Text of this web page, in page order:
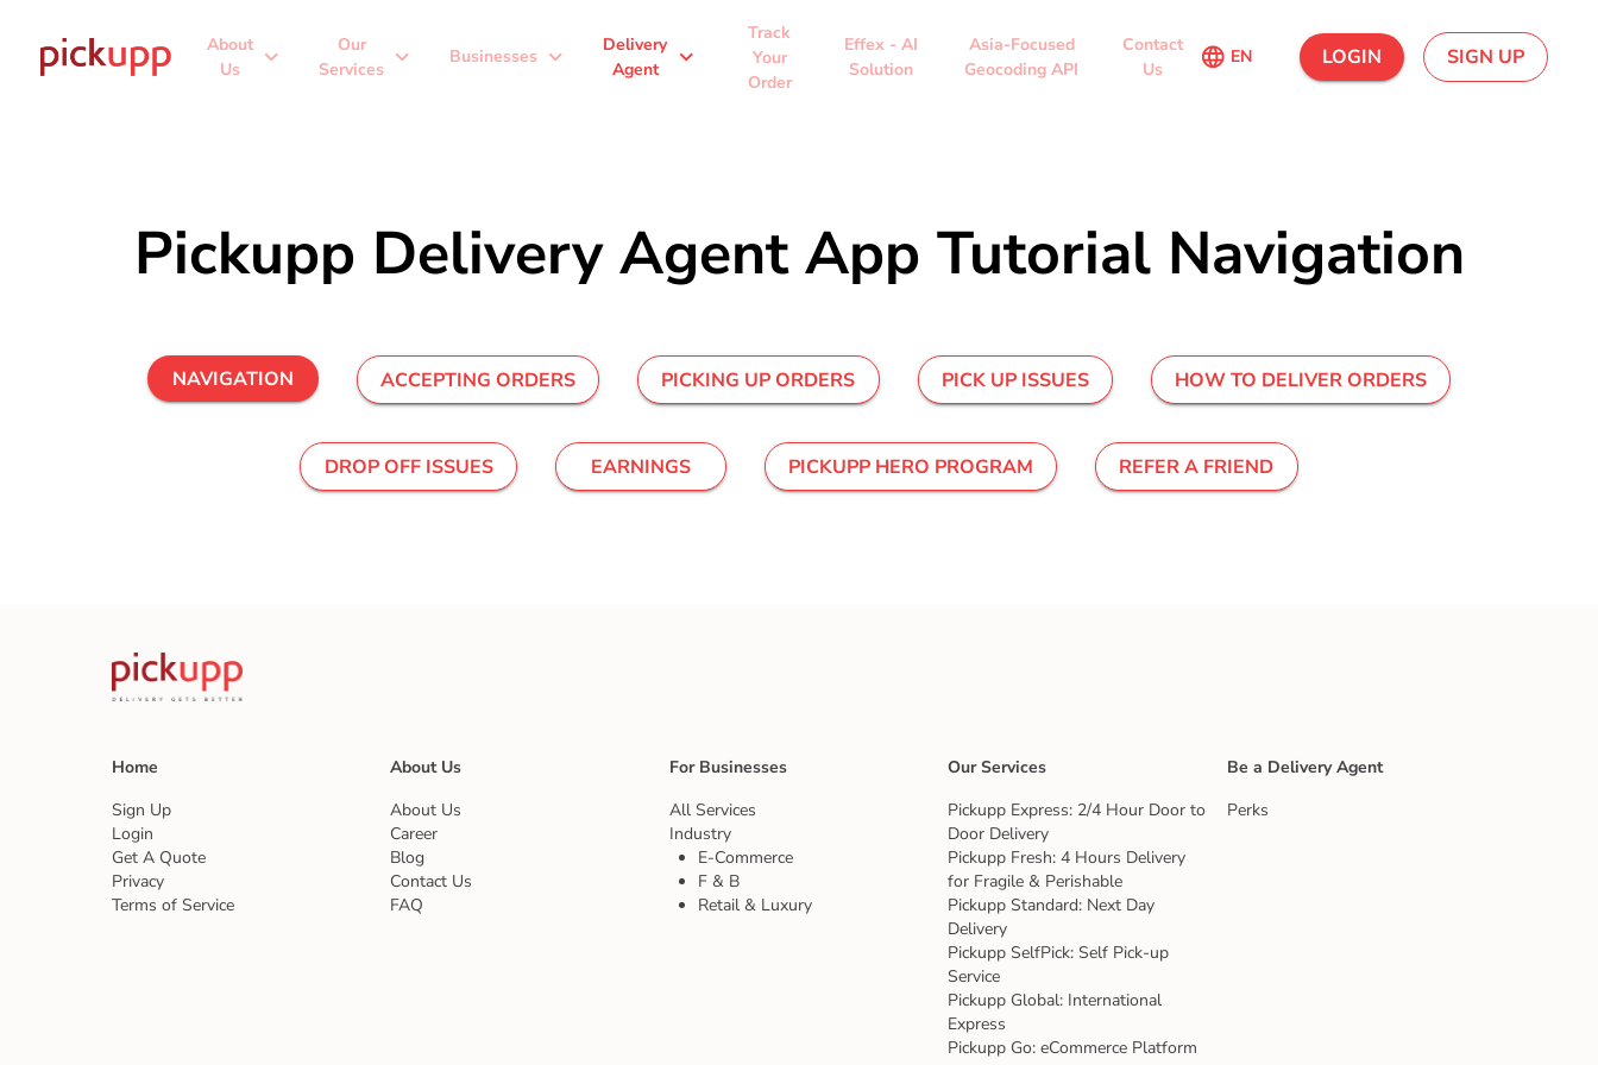
About
Us
expand_more
Our
Services expand_more Businesses expand_more
Delivery
Agent
expand_more
Track
Your
Order
Effex - AI
Solution
Asia-Focused
Geocoding API
Contact
Us
language EN LOGIN SIGN UP
Pickupp Delivery Agent App Tutorial Navigation
NAVIGATION ACCEPTING ORDERS PICKING UP ORDERS PICK UP ISSUES HOW TO DELIVER ORDERS
DROP OFF ISSUES EARNINGS PICKUPP HERO PROGRAM REFER A FRIEND
Home
Sign Up
Login
Get A Quote
Privacy
Terms of Service
About Us
About Us
Career
Blog
Contact Us
FAQ
For Businesses
All Services
Industry
E-Commerce
F & B
Retail & Luxury
Our Services
Pickupp Express: 2/4 Hour Door to
Door Delivery
Pickupp Fresh: 4 Hours Delivery
for Fragile & Perishable
Pickupp Standard: Next Day
Delivery
Pickupp SelfPick: Self Pick-up
Service
Pickupp Global: International
Express
Pickupp Go: eCommerce Platform
Be a Delivery Agent
Perks